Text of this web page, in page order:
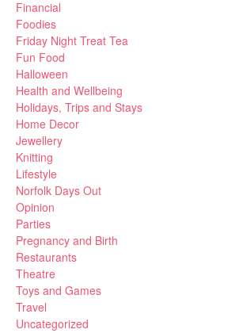
Financial
Foodies
Friday Night Treat Tea
Fun Food
Halloween
Health and Wellbeing
Holidays, Trips and Stays
Home Decor
Jewellery
Knitting
Lifestyle
Norfolk Days Out
Opinion
Parties
Pregnancy and Birth
Restaurants
Theatre
Toys and Games
Travel
Uncategorized